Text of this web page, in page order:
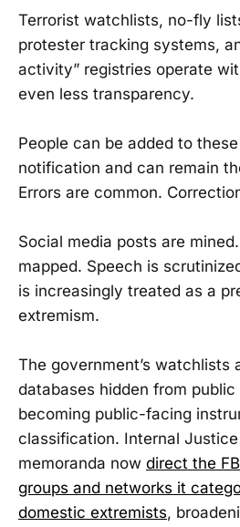
Terrorist watchlists, no-fly
protester tracking systems,
activity” registries operate
even less transparency.
People can be added to
notification and can remain
Errors are common.
Social media posts are
mapped. Speech is
is increasingly treated as a
extremism.
The government’s watchlists
databases hidden from
becoming public-facing
classification. Internal
memoranda now direct the
groups and networks it
domestic extremists,